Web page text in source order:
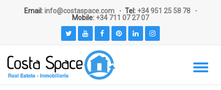
Email:info@costaspace.com Tel: +34 951 25 58 78
Mobile: +34 711 07 27 07